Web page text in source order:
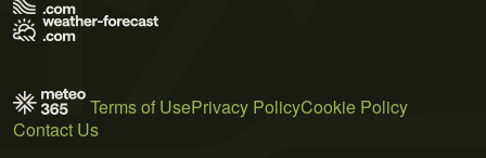
Terms of UsePrivacy PolicyCookie Policy
Contact Us